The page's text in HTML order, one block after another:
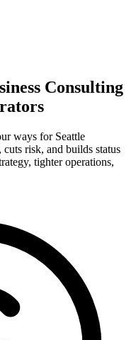
Consulting
ways for Seattle
cuts risk, and builds status
tighter operations,